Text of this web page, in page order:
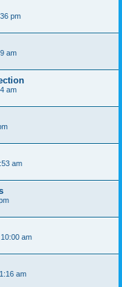
pm
am
am
am
am
am